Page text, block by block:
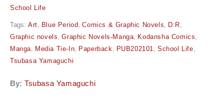
School Life
Tags: Art, Blue Period,Comics & Graphic Novels, D:R,
Graphic novels,Graphic Novels-Manga, Kodansha Comics,
Manga, Media Tie-In, Paperback, PUB202101,School Life,
Tsubasa Yamaguchi
By: Tsubasa Yamaguchi